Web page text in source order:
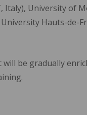
Italy), University of
Hauts-de-
be gradually